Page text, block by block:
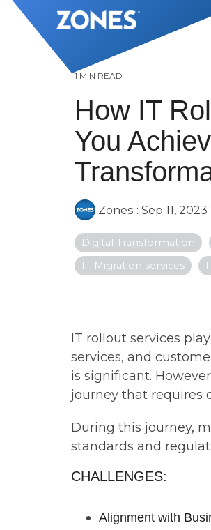
Skip
1 MIN READ
How IT
You
Zones : Sep 11, 2023
Digital Transformation
IT Migration services
IT rollout services
services, and
is significant.
journey that requires
During this journey,
standards and
CHALLENGES:
Alignment with